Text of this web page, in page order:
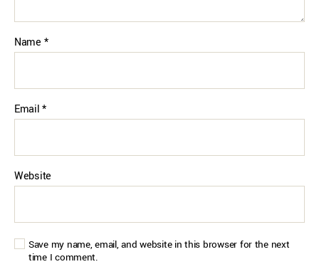
Name *
Email*
Website
Save my name, email, and website in this browser for the next
time I comment.